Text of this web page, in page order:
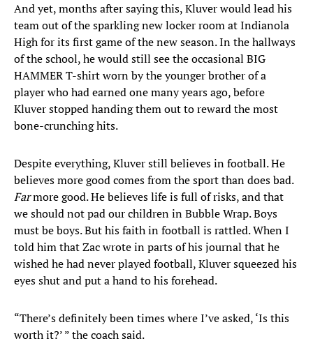
And yet, months after saying this, Kluver would lead his
team out of the sparkling new locker room at Indianola
High for its first game of the new season. In the hallways
of the school, he would still see the occasional BIG
HAMMER T-shirt worn by the younger brother of a
player who had earned one many years ago, before
Kluver stopped handing them out to reward the most
bone-crunching hits.
Despite everything, Kluver still believes in football. He
believes more good comes from the sport than does bad.
Farmore good. He believes life is full of risks, and that
we should not pad our children in Bubble Wrap. Boys
must be boys. But his faith in football is rattled. When I
told him that Zac wrote in parts of his journal that he
wished he had never played football, Kluver squeezed his
eyes shut and put a hand to his forehead.
“There’s definitely been times where I’ve asked, ‘Is this
worth it?’ ” the coach said.